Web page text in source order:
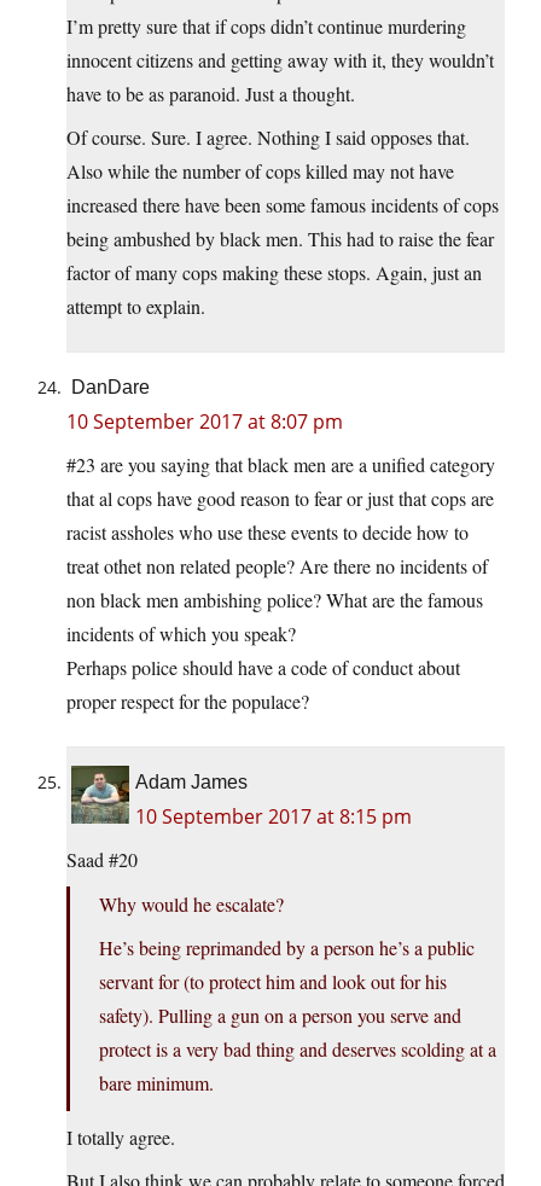
I’m pretty sure that if cops didn’t continue murdering
innocent citizens and getting away with it, they wouldn’t
have to be as paranoid. Just a thought.
Of course. Sure. I agree. Nothing I said opposes that.
Also while the number of cops killed may not have
increased there have been some famous incidents of cops
being ambushed by black men. This had to raise the fear
factor of many cops making these stops. Again, just an
attempt to explain.
DanDare
10 September 2017 at 8:07 pm
#23 are you saying that black men are a unified category
that al cops have good reason to fear or just that cops are
racist assholes who use these events to decide how to
treat othet non related people? Are there no incidents of
non black men ambishing police? What are the famous
incidents of which you speak?
Perhaps police should have a code of conduct about
proper respect for the populace?
Adam James
10 September 2017 at 8:15 pm
Saad #20
Why would he escalate?
He’s being reprimanded by a person he’s a public
servant for (to protect him and look out for his
safety). Pulling a gun on a person you serve and
protect is a very bad thing and deserves scolding at a
bare minimum.
I totally agree.
But I also think we can probably relate to someone forced